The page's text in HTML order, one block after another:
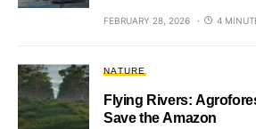
FEBRUARY 28, 2026 4
NATURE
Flying Rivers:
Save the Amazon